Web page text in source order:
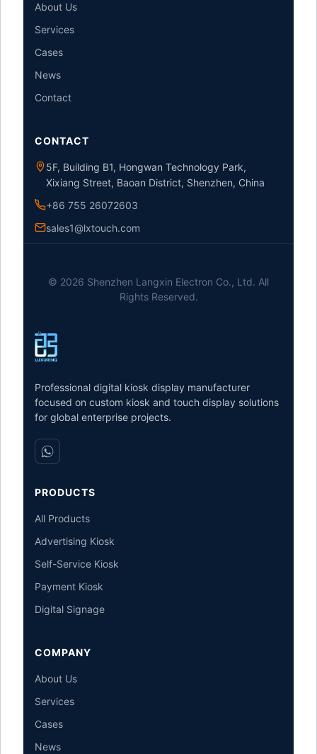
About Us
Services
Cases
News
Contact
CONTACT
5F, Building B1, Hongwan Technology Park,
Xixiang Street, Baoan District, Shenzhen, China
+86 755 26072603
sales1@lxtouch.com
© 2026 Shenzhen Langxin Electron Co., Ltd. All
Rights Reserved.
Professional digital kiosk display manufacturer
focused on custom kiosk and touch display solutions
for global enterprise projects.
PRODUCTS
All Products
Advertising Kiosk
Self-Service Kiosk
Payment Kiosk
Digital Signage
COMPANY
About Us
Services
Cases
News